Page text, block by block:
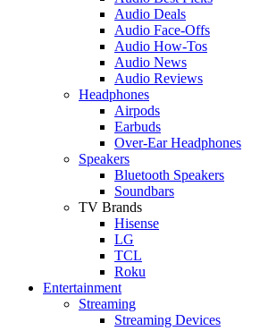
Audio Deals
Audio Face-Offs
Audio How-Tos
Audio News
Audio Reviews
Headphones
Airpods
Earbuds
Over-Ear Headphones
Speakers
Bluetooth Speakers
Soundbars
TV Brands
Hisense
LG
TCL
Roku
Entertainment
Streaming
Streaming Devices